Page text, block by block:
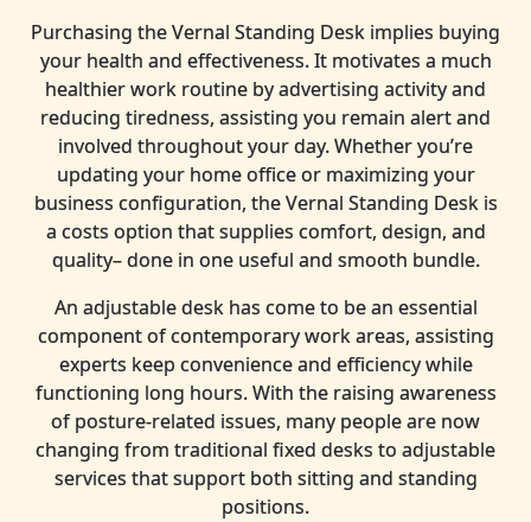
Purchasing the Vernal Standing Desk implies buying
your health and effectiveness. It motivates a much
healthier work routine by advertising activity and
reducing tiredness, assisting you remain alert and
involved throughout your day. Whether you’re
updating your home office or maximizing your
business configuration, the Vernal Standing Desk is
a costs option that supplies comfort, design, and
quality– done in one useful and smooth bundle.
An adjustable desk has come to be an essential
component of contemporary work areas, assisting
experts keep convenience and efficiency while
functioning long hours. With the raising awareness
of posture-related issues, many people are now
changing from traditional fixed desks to adjustable
services that support both sitting and standing
positions.